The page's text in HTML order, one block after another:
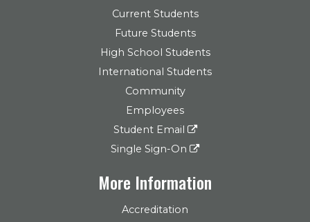
Current Students
Future Students
High School Students
International Students
Community
Employees
Student Email
Single Sign-On
More Information
Accreditation